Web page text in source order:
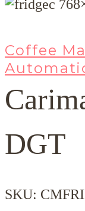
Coffee
DGT
SKU: